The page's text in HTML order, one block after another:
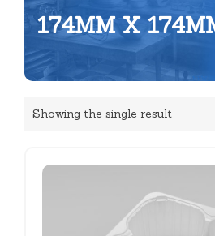
174MM X
Showing the single result